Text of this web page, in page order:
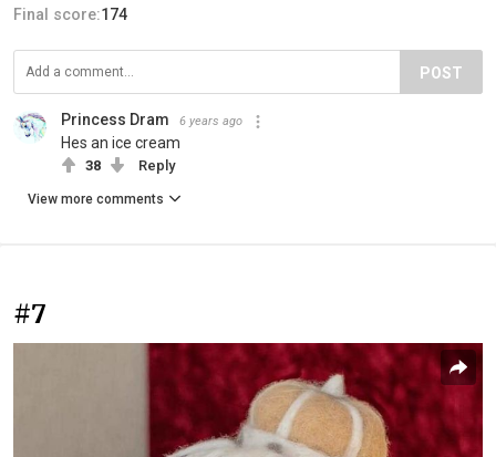
Final score:174
POST
Princess Dram 6 years ago
Hes an ice cream
38 Reply
View more comments
#7